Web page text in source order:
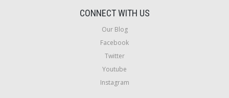
CONNECT WITH US
Our Blog
Facebook
Twitter
Youtube
Instagram